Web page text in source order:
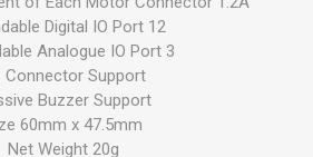
Digital IO Port 12
Analogue IO Port 3
Connector Support
Buzzer Support
60mm x 47.5mm
Net Weight 20g